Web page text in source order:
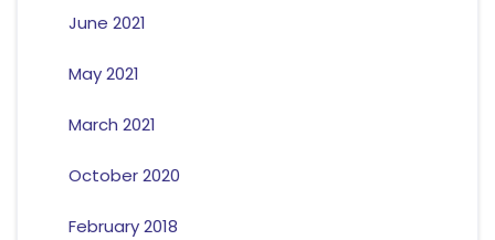
June 2021
May 2021
March 2021
October 2020
February 2018